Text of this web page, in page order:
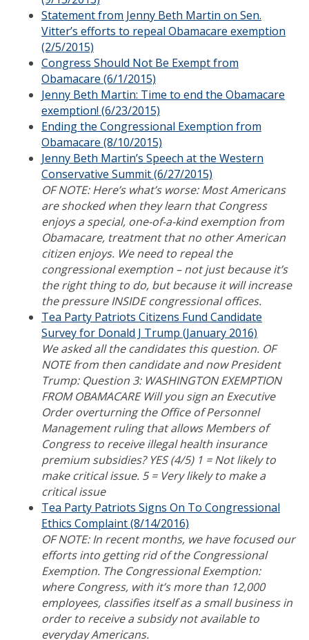
Statement from Jenny Beth Martin on Sen.
Vitter’s efforts to repeal Obamacare exemption
(2/5/2015)
Congress Should Not Be Exempt from
Obamacare (6/1/2015)
Jenny Beth Martin: Time to end the Obamacare
exemption! (6/23/2015)
Ending the Congressional Exemption from
Obamacare (8/10/2015)
Jenny Beth Martin’s Speech at the Western
Conservative Summit (6/27/2015)
OF NOTE: Here’s what’s worse: Most Americans
are shocked when they learn that Congress
enjoys a special, one-of-a-kind exemption from
Obamacare, treatment that no other American
citizen enjoys. We need to repeal the
congressional exemption – not just because it’s
the right thing to do, but because it will increase
the pressure INSIDE congressional offices.
Tea Party Patriots Citizens Fund Candidate
Survey for Donald J Trump (January 2016)
We asked all the candidates this question. OF
NOTE from then candidate and now President
Trump: Question 3: WASHINGTON EXEMPTION
FROM OBAMACARE Will you sign an Executive
Order overturning the Office of Personnel
Management ruling that allows Members of
Congress to receive illegal health insurance
premium subsidies? YES (4/5) 1 = Not likely to
make critical issue. 5 = Very likely to make a
critical issue
Tea Party Patriots Signs On To Congressional
Ethics Complaint (8/14/2016)
OF NOTE: In recent months, we have focused our
efforts into getting rid of the Congressional
Exemption. The Congressional Exemption:
where Congress, with it’s more than 12,000
employees, classifies itself as a small business in
order to receive a subsidy not available to
everyday Americans.